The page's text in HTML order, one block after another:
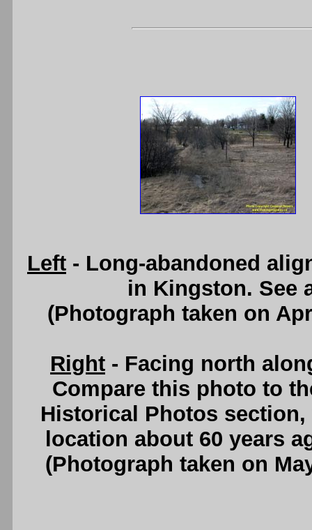
Left - Long-abandoned
in Kingston. See
(Photograph taken on
Right - Facing north
Compare this photo to
Historical Photos
location about 60 years
(Photograph taken on